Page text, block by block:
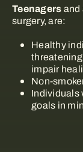
Teenagersand
surgery, are:
Healthy
impair
Non-
Individuals
goals in